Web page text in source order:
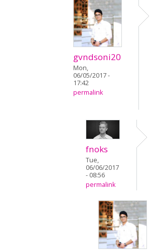
gvndsoni20
Mon,
06/05/2017 -
17:42
permalink
fnoks
Tue,
06/06/2017
- 08:56
permalink